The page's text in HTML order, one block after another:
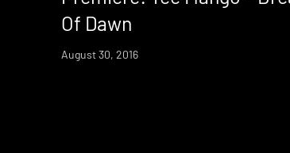
Of Dawn
August 30, 2016